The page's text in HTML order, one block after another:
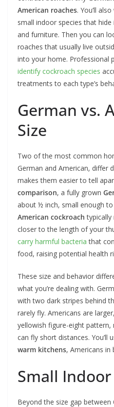
American roaches. You’ll
small indoor species that
and furniture. Then you can
roaches that usually live
into your home. Professional
identify cockroach species
treatments to each type’s
German vs.
Size
Two of the most common
German and American, differ
makes them easier to tell
comparison, a fully grown
about ½ inch, small enough
American cockroach typically
closer to the length of your
carry harmful bacteria that
food, raising potential health
These size and behavior
what you’re dealing with.
with two dark stripes behind
rarely fly. Americans are
yellowish figure-eight
can fly short distances. You’ll
warm kitchens, Americans in
Small Indoor
Beyond the size gap between